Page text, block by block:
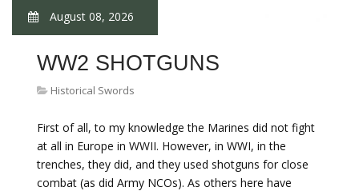
August 08, 2026
WW2 SHOTGUNS
Historical Swords
First of all, to my knowledge the Marines did not fight
at all in Europe in WWII. However, in WWI, in the
trenches, they did, and they used shotguns for close
combat (as did Army NCOs). As others here have